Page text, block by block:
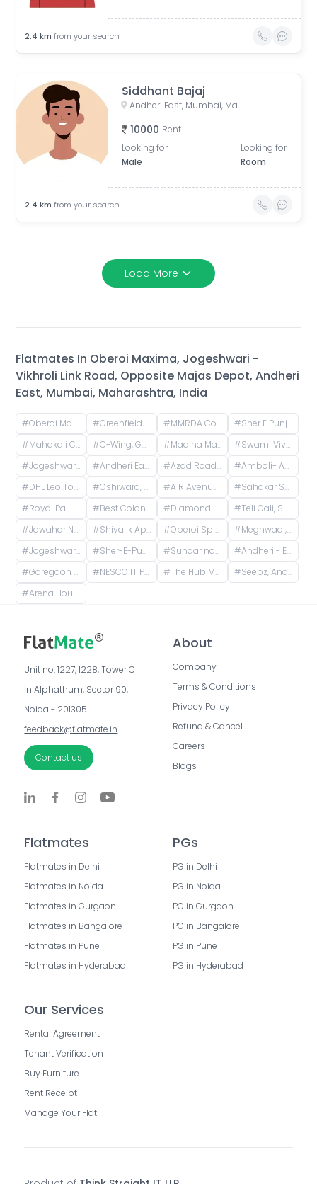
2.4 km from your search
Siddhant Bajaj
Andheri East, Mumbai, Maharashtra, India
10000 Rent
Looking for
Male
Looking for
Room
2.4 km from your search
Load More
Flatmates In Oberoi Maxima, Jogeshwari -
Vikhroli Link Road, Opposite Majas Depot, Andheri
East, Mumbai, Maharashtra, India
#Oberoi Maxima, Jogeshwari - Vikhroli Link Road, opposite Majas Depot, Andheri East, Mumbai, Maharashtra, India #Greenfield Society, Greenfield Society, Jogeshwari - Vikhroli Link Road, Poonam Nagar, Jogeshwari East, Mumbai, Maharashtra, India #MMRDA Colony, Jogeshwari East, Mumbai, Maharashtra, India #Sher E Punjab Colony, Andheri East, Mumbai, Maharashtra, India
#Mahakali Caves Rd, Andheri East, Mumbai, Maharashtra #C-Wing, Goregaon East, Mumbai #Madina Manzil Compound, S V Road, OPP DLH PARK, Goregaon West, Mumbai, #Swami Vivekananda Rd, Jogeshwari West, mumbai
#Jogeshwari West, Mumbai, Maharashtra, India #Andheri East, Mumbai, Maharashtra, India #Azad Road, Azad Nagar, Andheri East, Mumbai, Maharashtra, India #Amboli- Andheri-West, Dhakoji Sethpada, Amboli, Jogeshwari West, Mumbai, Maharashtra, India
#DHL Leo Tower, Oshiwara, Jogeshwari West, Mumbai, Maharashtra, India #Oshiwara, Jogeshwari West, Mumbai, Maharashtra, India #A R Avenue Cooperative Society, Veera Desai Road, opposite Country Club, Shastri Nagar, Andheri West, Mumbai, Maharashtra, India #Sahakar Shilp CHS, Andheri West, Azad Nagar Road, Dattaguru Nagar, Azad Nagar, Andheri West, Mumbai, Maharashtra, India
#Royal Palms, Aarey Milk Colony, Goregaon East, Mumbai, Maharashtra, India #Best Colony, Goregaon West, Mumbai, Maharashtra, India #Diamond Isle 1, Royal Palms, Aarey Milk Colony, Goregaon East, Mumbai, Maharashtra, India #Teli Gali, Sai Wadi, Andheri East, Mumbai, Maharashtra, India
#Jawahar Nagar, Goregaon West, Mumbai, Maharashtra, India #Shivalik Apartments, Military Road, Bhavani Nagar, Marol, Andheri East, Mumbai, Maharashtra, India #Oberoi Splendor, Jogeshwari East, Mumbai, Maharashtra, India #Meghwadi, Indira Nagar, Jogeshwari East, Mumbai, Maharashtra, India
#Jogeshwari East, Mumbai, Maharashtra, India #Sher-E-Punjab Gymkhana and Health Club, Mahakali Caves Road, Anand Vihar, Sher E Punjab Colony, Andheri East, Mumbai, Maharashtra, India #Sundar nagar, Mahakali Caves Road, Subhash Nagar, Andheri East, Mumbai, Maharashtra, India #Andheri - East, Mahakali Caves Road, Munshi Colony, Sunder Nagar, Jogeshwari East, Mumbai, Maharashtra, India
#Goregaon (East), NESCO, Goregaon East, Mumbai, Maharashtra #NESCO IT Park, NH 8, NESCO, Goregaon East, Mumbai, Maharashtra, India #The Hub Mall, Service Road, Aarey Milk Colony, Goregaon East, Mumbai, Maharashtra, India #Seepz, Andheri East, Mumbai, Maharashtra, India
#Arena House, Marol MIDC Industry Estate, Andheri East, Mumbai, Maharashtra, India
Unit no. 1227, 1228, Tower C
in Alphathum, Sector 90,
Noida - 201305
feedback@flatmate.in
Contact us
About
Company
Terms & Conditions
Privacy Policy
Refund & Cancel
Careers
Blogs
Flatmates
Flatmates in Delhi
Flatmates in Noida
Flatmates in Gurgaon
Flatmates in Bangalore
Flatmates in Pune
Flatmates in Hyderabad
PGs
PG in Delhi
PG in Noida
PG in Gurgaon
PG in Bangalore
PG in Pune
PG in Hyderabad
Our Services
Rental Agreement
Tenant Verification
Buy Furniture
Rent Receipt
Manage Your Flat